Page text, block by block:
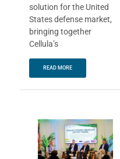
solution for the United
States defense market,
bringing together
Cellula’s
READ MORE